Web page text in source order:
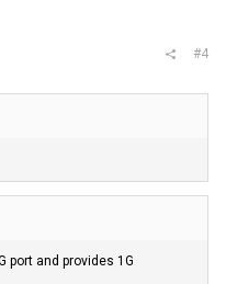
#4
port and provides 1G